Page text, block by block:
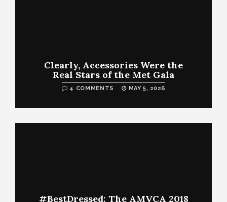
Clearly, Accessories Were the
Real Stars of the Met Gala
4 COMMENTS MAY 5, 2026
#BestDressed: The AMVCA 2018